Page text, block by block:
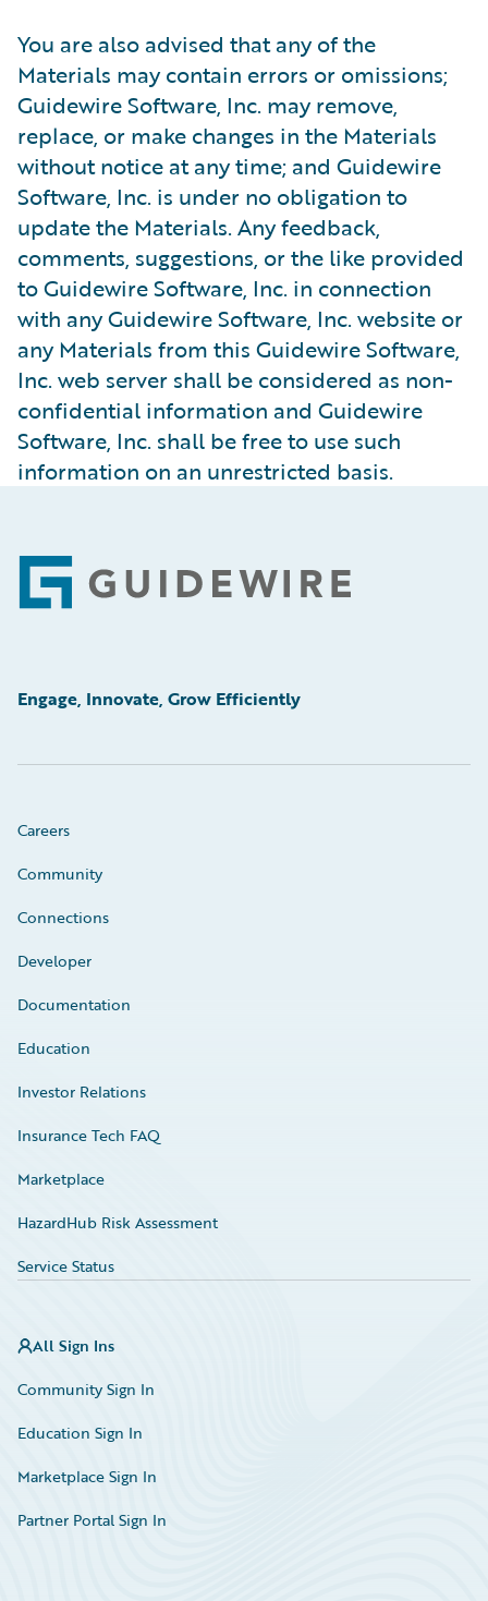
You are also advised that any of the
Materials may contain errors or omissions;
Guidewire Software, Inc. may remove,
replace, or make changes in the Materials
without notice at any time; and Guidewire
Software, Inc. is under no obligation to
update the Materials. Any feedback,
comments, suggestions, or the like provided
to Guidewire Software, Inc. in connection
with any Guidewire Software, Inc. website or
any Materials from this Guidewire Software,
Inc. web server shall be considered as non-
confidential information and Guidewire
Software, Inc. shall be free to use such
information on an unrestricted basis.
Footer
Engage, Innovate, Grow Efficiently
Careers
Community
Connections
Developer
Documentation
Education
Investor Relations
Insurance Tech FAQ
Marketplace
HazardHub Risk Assessment
Service Status
All Sign Ins
Community Sign In
Education Sign In
Marketplace Sign In
Partner Portal Sign In